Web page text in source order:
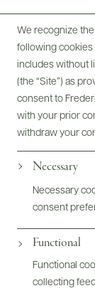
We recognize
following cookies
includes without
(the “Site”) as
consent to
with your prior
withdraw your
Necessary
Necessary
consent
Functional
Functional
collecting
Bottles